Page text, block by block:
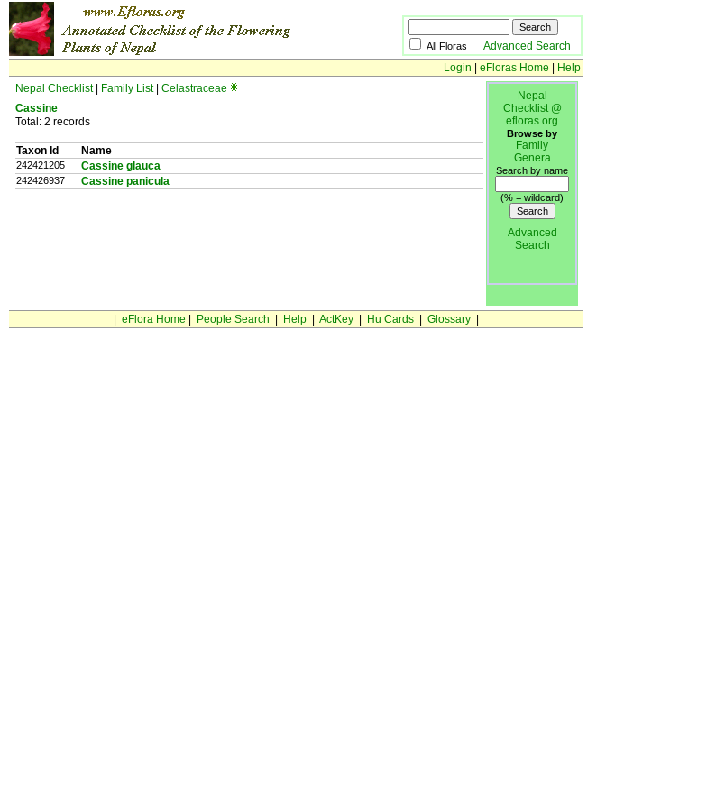
All Floras Advanced Search
Login
eFloras Home
Help
Nepal Checklist| Family List| Celastraceae
Cassine
Total: 2 records
Taxon Id Name
242421205 Cassine glauca
242426937 Cassine panicula
Nepal
Checklist @
efloras.org
Browse by
Family
Genera
Search by name
(% = wildcard)
Advanced
Search
eFlora Home People Search Help| ActKey| Hu Cards| Glossary|